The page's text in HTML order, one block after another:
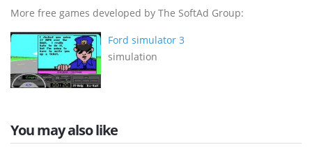
More free games developed by The SoftAd Group:
Ford simulator 3
simulation
You may also like